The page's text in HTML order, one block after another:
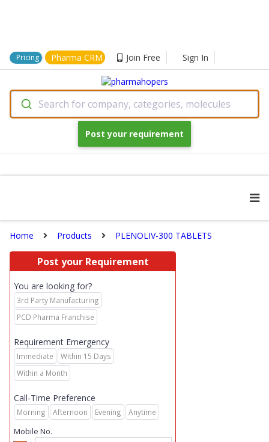
Pricing Pharma CRM Join Free Sign In
Search for company, categories, molecules
Post your requirement
Home Products PLENOLIV-300 TABLETS
Post your Requirement
You are looking for?
3rd Party Manufacturing
PCD Pharma Franchise
Requirement Emergency
Immediate
Within 15 Days
Within a Month
Call-Time Preference
Morning Afternoon Evening Anytime
Mobile No.